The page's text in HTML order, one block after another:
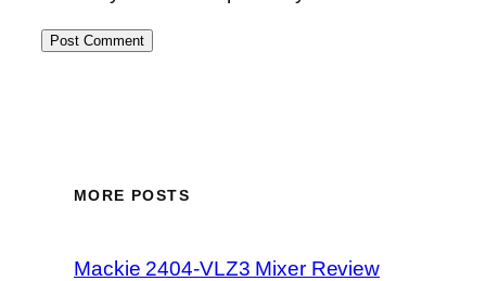
MORE POSTS
Mackie 2404-VLZ3 Mixer Review